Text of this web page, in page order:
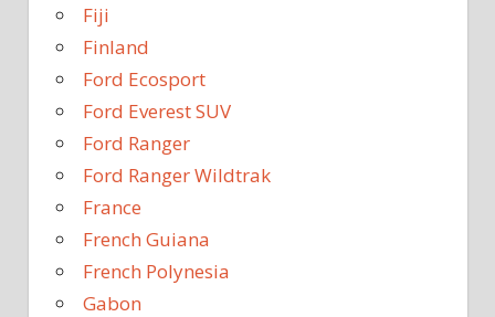
Fiji
Finland
Ford Ecosport
Ford Everest SUV
Ford Ranger
Ford Ranger Wildtrak
France
French Guiana
French Polynesia
Gabon